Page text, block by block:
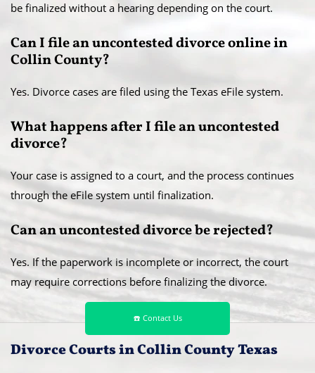
be finalized without a hearing depending on the court.
Can I file an uncontested divorce online in
Collin County?
Yes. Divorce cases are filed using the Texas eFile system.
What happens after I file an uncontested
divorce?
Your case is assigned to a court, and the process continues
through the eFile system until finalization.
Can an uncontested divorce be rejected?
Yes. If the paperwork is incomplete or incorrect, the court
may require corrections before finalizing the divorce.
☎️ Contact Us
Divorce Courts in Collin County Texas